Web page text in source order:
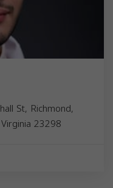
St, Richmond,
Virginia 23298